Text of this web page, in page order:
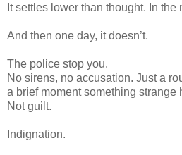
It settles lower than thought. In the
And then one day, it doesn’t.
The police stop you.
No sirens, no accusation. Just a
a brief moment something strange
Not guilt.
Indignation.